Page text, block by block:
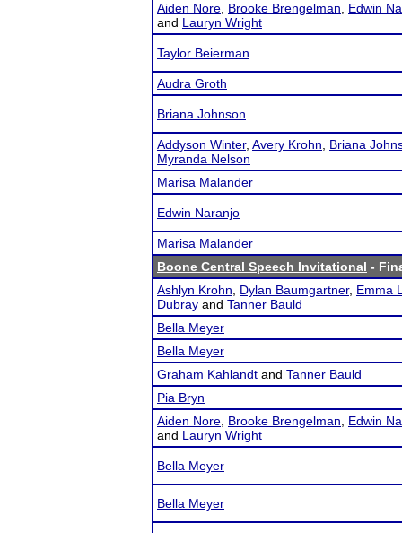
Aiden Nore Brooke Brengelman
Edwin
and Lauryn Wright
Taylor Beierman
Audra Groth
Briana Johnson
Addyson Winter, Avery Krohn
Briana
Myranda Nelson
Marisa Malander
Edwin Naranjo
Marisa Malander
Boone Central Speech Invitational -
Ashlyn Krohn
Dylan Baumgartner, Emma
Dubray and Tanner Bauld
Bella Meyer
Bella Meyer
Graham Kahlandt and Tanner Bauld
Pia Bryn
Aiden Nore Brooke Brengelman
Edwin
and Lauryn Wright
Bella Meyer
Bella Meyer